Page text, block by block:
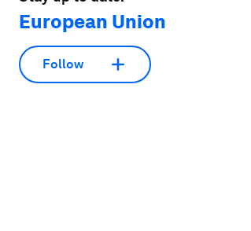
European Union
Follow